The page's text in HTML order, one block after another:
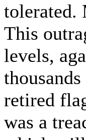
tolerated.
This
levels,
retired
was a